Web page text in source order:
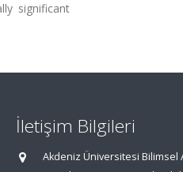
significant
İletişim Bilgileri
Akdeniz Üniversitesi Bilimsel